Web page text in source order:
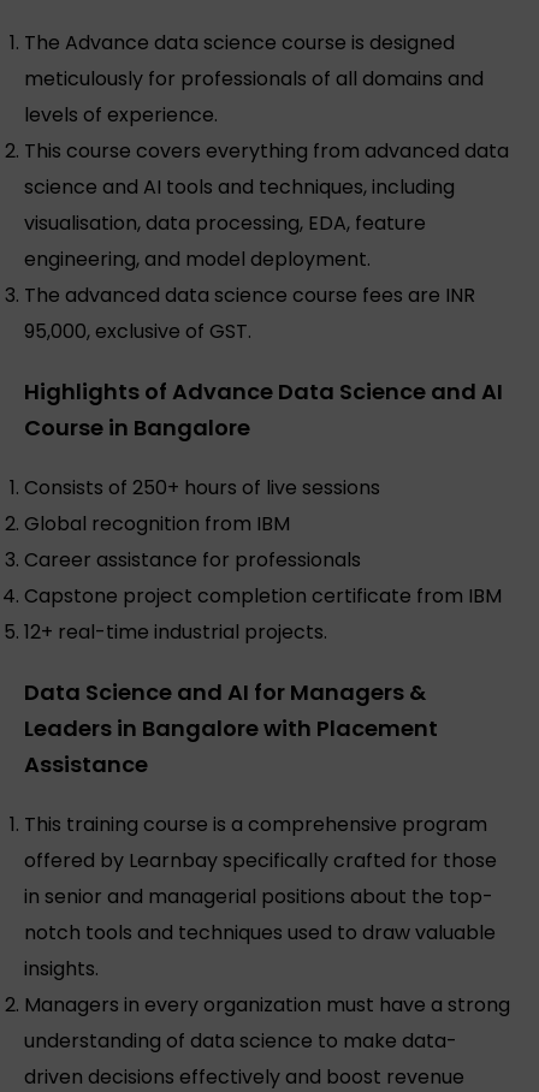
The Advance data science course is designed
meticulously for professionals of all domains and
levels of experience.
This course covers everything from advanced data
science and AI tools and techniques, including
visualisation, data processing, EDA, feature
engineering, and model deployment.
The advanced data science course fees are INR
95,000, exclusive of GST.
Highlights of Advance Data Science and AI
Course in Bangalore
Consists of 250+ hours of live sessions
Global recognition from IBM
Career assistance for professionals
Capstone project completion certificate from IBM
12+ real-time industrial projects.
Data Science and AI for Managers &
Leaders in Bangalore with Placement
Assistance
This training course is a comprehensive program
offered by Learnbay specifically crafted for those
in senior and managerial positions about the top-
notch tools and techniques used to draw valuable
insights.
Managers in every organization must have a strong
understanding of data science to make data-
driven decisions effectively and boost revenue